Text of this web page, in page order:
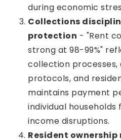
during economic
Collections
protection - "Rent
strong at 98-99%"
collection
protocols, and
maintains payment
individual
income disruptions.
Resident ownership